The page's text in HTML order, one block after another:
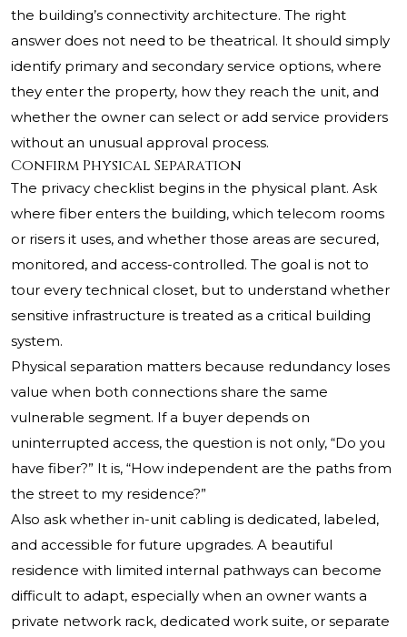
the building’s connectivity architecture. The right
answer does not need to be theatrical. It should simply
identify primary and secondary service options, where
they enter the property, how they reach the unit, and
whether the owner can select or add service providers
without an unusual approval process.
Confirm Physical Separation
The privacy checklist begins in the physical plant. Ask
where fiber enters the building, which telecom rooms
or risers it uses, and whether those areas are secured,
monitored, and access-controlled. The goal is not to
tour every technical closet, but to understand whether
sensitive infrastructure is treated as a critical building
system.
Physical separation matters because redundancy loses
value when both connections share the same
vulnerable segment. If a buyer depends on
uninterrupted access, the question is not only, “Do you
have fiber?” It is, “How independent are the paths from
the street to my residence?”
Also ask whether in-unit cabling is dedicated, labeled,
and accessible for future upgrades. A beautiful
residence with limited internal pathways can become
difficult to adapt, especially when an owner wants a
private network rack, dedicated work suite, or separate